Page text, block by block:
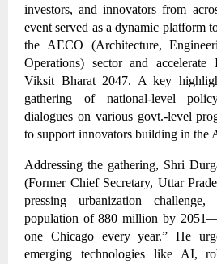
investors, and innovators from
event served as a dynamic platform
the AECO (Architecture,
Operations) sector and accelerate
Viksit Bharat 2047. A key
gathering of national-level
dialogues on various govt.-level
to support innovators building in the
Addressing the gathering, Shri
(Former Chief Secretary, Uttar
pressing urbanization
population of 880 million by
one Chicago every year.” He
emerging technologies like AI,